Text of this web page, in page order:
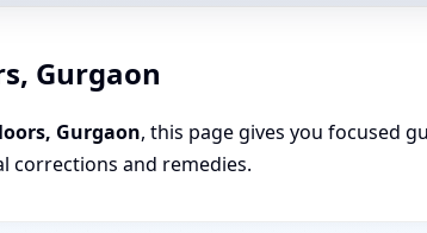
Gurgaon
Gurgaon, this page gives you focused
corrections and remedies.